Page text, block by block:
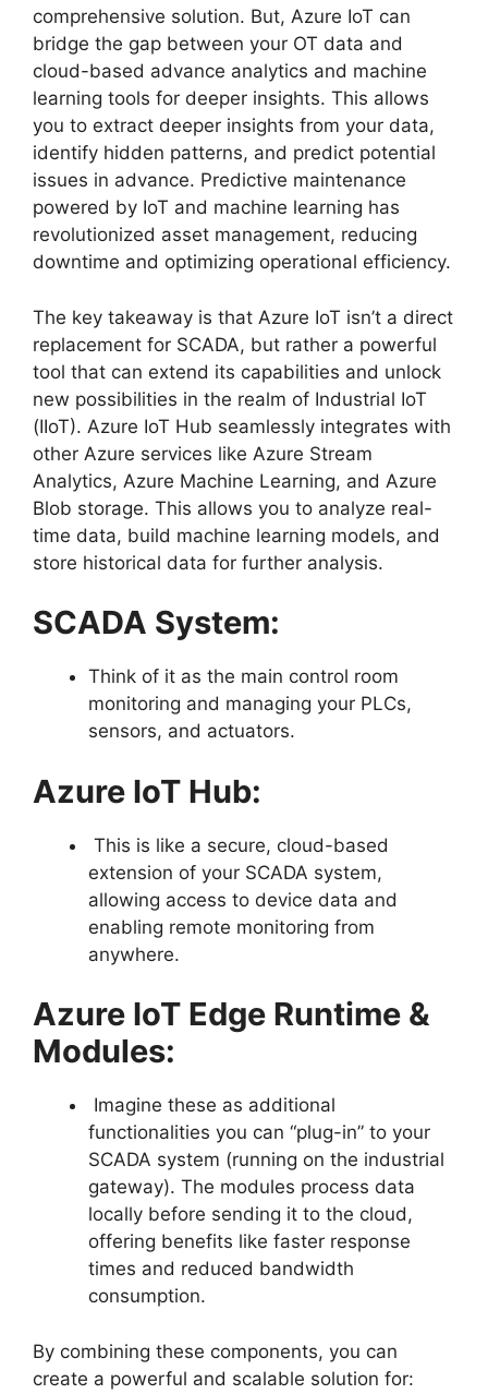
comprehensive solution. But, Azure IoT can
bridge the gap between your OT data and
cloud-based advance analytics and machine
learning tools for deeper insights. This allows
you to extract deeper insights from your data,
identify hidden patterns, and predict potential
issues in advance. Predictive maintenance
powered by IoT and machine learning has
revolutionized asset management, reducing
downtime and optimizing operational efficiency.
The key takeaway is that Azure IoT isn’t a direct
replacement for SCADA, but rather a powerful
tool that can extend its capabilities and unlock
new possibilities in the realm of Industrial IoT
(IIoT). Azure IoT Hub seamlessly integrates with
other Azure services like Azure Stream
Analytics, Azure Machine Learning, and Azure
Blob storage. This allows you to analyze real-
time data, build machine learning models, and
store historical data for further analysis.
SCADA System:
Think of it as the main control room
monitoring and managing your PLCs,
sensors, and actuators.
Azure IoT Hub:
This is like a secure, cloud-based
extension of your SCADA system,
allowing access to device data and
enabling remote monitoring from
anywhere.
Azure IoT Edge Runtime &
Modules:
Imagine these as additional
functionalities you can “plug-in” to your
SCADA system (running on the industrial
gateway). The modules process data
locally before sending it to the cloud,
offering benefits like faster response
times and reduced bandwidth
consumption.
By combining these components, you can
create a powerful and scalable solution for: